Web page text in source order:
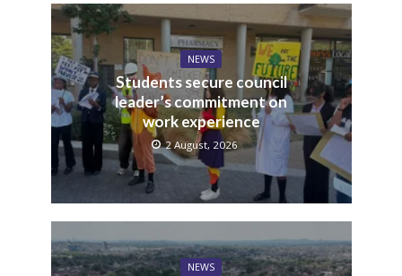
NEWS
Students secure council
leader’s commitment on
work experience
2 August, 2026
NEWS